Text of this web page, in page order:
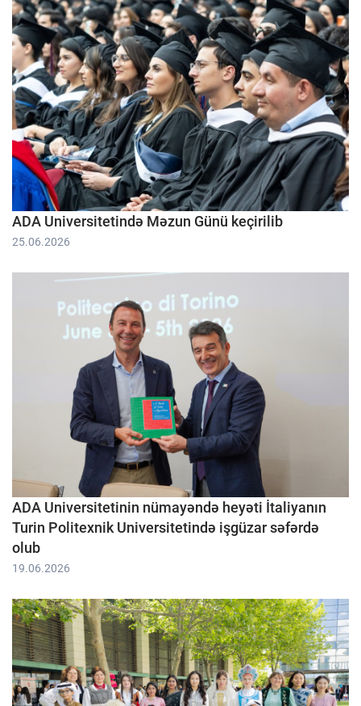
ADA Universitetində Məzun Günü keçirilib
25.06.2026
ADA Universitetinin nümayəndə heyəti İtaliyanın
Turin Politexnik Universitetində işgüzar səfərdə
olub
19.06.2026